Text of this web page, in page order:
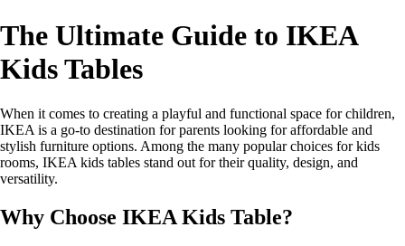
The Ultimate Guide to IKEA
Kids Tables
When it comes to creating a playful and functional space for children,
IKEA is a go-to destination for parents looking for affordable and
stylish furniture options. Among the many popular choices for kids
rooms, IKEA kids tables stand out for their quality, design, and
versatility.
Why Choose IKEA Kids Table?